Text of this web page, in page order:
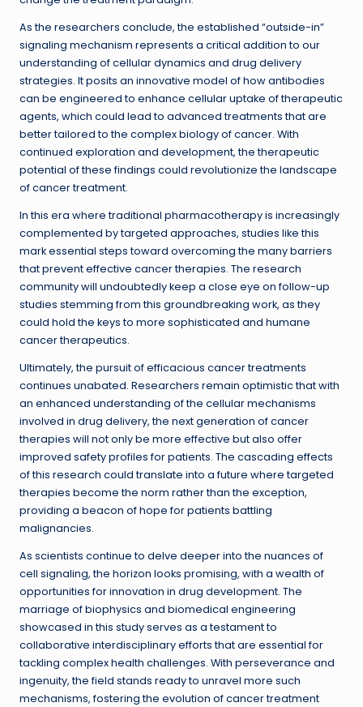
As the researchers conclude, the established “outside-in”
signaling mechanism represents a critical addition to our
understanding of cellular dynamics and drug delivery
strategies. It posits an innovative model of how antibodies
can be engineered to enhance cellular uptake of therapeutic
agents, which could lead to advanced treatments that are
better tailored to the complex biology of cancer. With
continued exploration and development, the therapeutic
potential of these findings could revolutionize the landscape
of cancer treatment.
In this era where traditional pharmacotherapy is increasingly
complemented by targeted approaches, studies like this
mark essential steps toward overcoming the many barriers
that prevent effective cancer therapies. The research
community will undoubtedly keep a close eye on follow-up
studies stemming from this groundbreaking work, as they
could hold the keys to more sophisticated and humane
cancer therapeutics.
Ultimately, the pursuit of efficacious cancer treatments
continues unabated. Researchers remain optimistic that with
an enhanced understanding of the cellular mechanisms
involved in drug delivery, the next generation of cancer
therapies will not only be more effective but also offer
improved safety profiles for patients. The cascading effects
of this research could translate into a future where targeted
therapies become the norm rather than the exception,
providing a beacon of hope for patients battling
malignancies.
As scientists continue to delve deeper into the nuances of
cell signaling, the horizon looks promising, with a wealth of
opportunities for innovation in drug development. The
marriage of biophysics and biomedical engineering
showcased in this study serves as a testament to
collaborative interdisciplinary efforts that are essential for
tackling complex health challenges. With perseverance and
ingenuity, the field stands ready to unravel more such
mechanisms, fostering the evolution of cancer treatment